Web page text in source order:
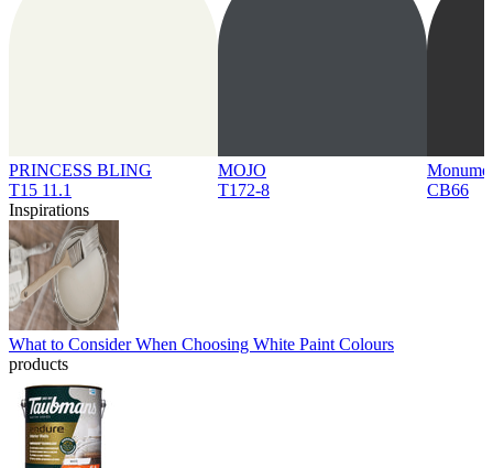
PRINCESS BLING
T15 11.1
MOJO
T172-8
CB66
Inspirations
What to Consider When Choosing White Paint Colours
products